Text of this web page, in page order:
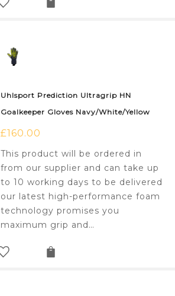
Uhlsport Prediction Ultragrip HN
Goalkeeper Gloves Navy/White/Yellow
£160.00
This product will be ordered in
from our supplier and can take up
to 10 working days to be delivered
our latest high-performance foam
technology promises you
maximum grip and…